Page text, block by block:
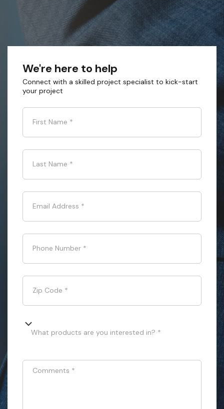
We're here to help
Connect with a skilled project specialist to kick-start
your project
First Name *
Last Name *
Email Address *
Phone Number *
Zip Code *
What products are you interested in? *
Comments *